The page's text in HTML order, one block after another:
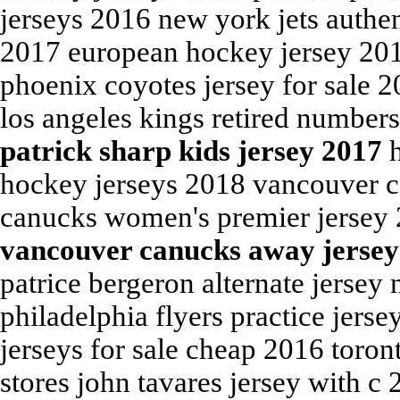
jerseys 2016 new york jets
2017 european hockey jersey
phoenix coyotes jersey for sale
los angeles kings retired
patrick sharp kids jersey 2017
hockey jerseys 2018 vancouver
canucks women's premier
vancouver canucks away
patrice bergeron alternate
philadelphia flyers practice
jerseys for sale cheap 2016
stores john tavares jersey with c